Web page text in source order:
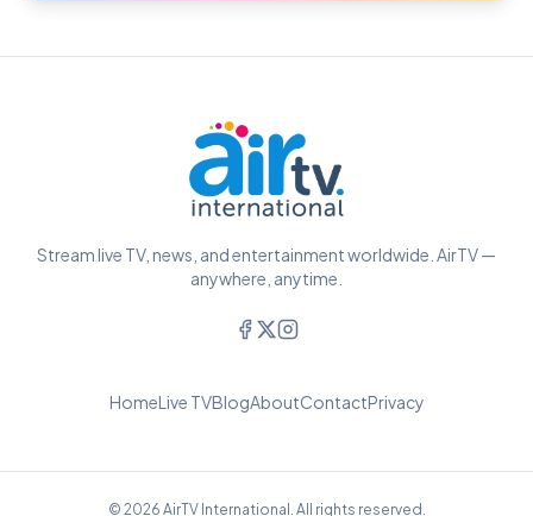
Stream live TV, news, and entertainment worldwide. AirTV —
anywhere, anytime.
HomeLive TVBlogAboutContactPrivacy
© 2026 AirTV International. All rights reserved.